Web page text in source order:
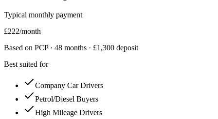
Typical monthly payment
£222/month
Based on PCP · 48 months · £1,300 deposit
Best suited for
Company Car Drivers
Petrol/Diesel Buyers
High Mileage Drivers